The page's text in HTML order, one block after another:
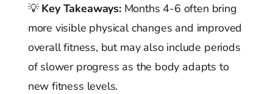
💡 Key Takeaways:Months 4-6 often bring
more visible physical changes and improved
overall fitness, but may also include periods
of slower progress as the body adapts to
new fitness levels.